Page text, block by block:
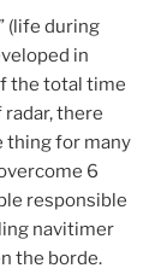
(life during
in
the total time
there
thing for many
6
responsible
navitimer
the borde.